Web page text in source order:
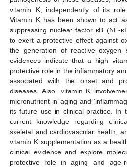
vitamin K, independently of its role
Vitamin K has been shown to act
suppressing nuclear factor κB (NF-
to exert a protective effect against
the generation of reactive oxygen
evidences indicate that a high
protective role in the inflammatory
associated with the onset and
diseases. Also, vitamin K
micronutrient in aging and
its future use in clinical practice. In
current knowledge regarding
skeletal and cardiovascular health,
vitamin K supplementation as a
clinical evidence and explore
protective role in aging and age-